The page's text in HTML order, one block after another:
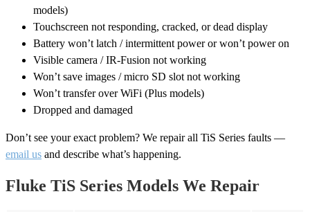
models)
Touchscreen not responding, cracked, or dead display
Battery won’t latch / intermittent power or won’t power on
Visible camera / IR-Fusion not working
Won’t save images / micro SD slot not working
Won’t transfer over WiFi (Plus models)
Dropped and damaged
Don’t see your exact problem? We repair all TiS Series faults —
email us and describe what’s happening.
Fluke TiS Series Models We Repair